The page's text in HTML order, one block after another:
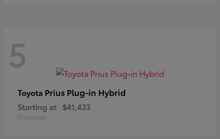
5
Toyota Prius Plug-in Hybrid
Starting at $41,433
Disclosure